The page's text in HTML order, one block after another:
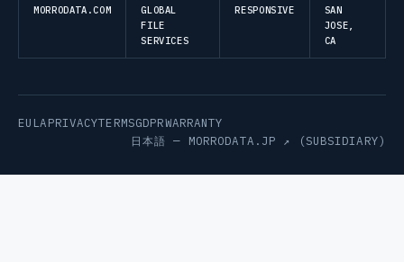
MORRODATA.COM
GLOBAL
FILE
SERVICES
RESPONSIVE
SAN
JOSE,
CA
EULAPRIVACYTERMSGDPRWARRANTY
日本語 — MORRODATA.JP ↗ (SUBSIDIARY)